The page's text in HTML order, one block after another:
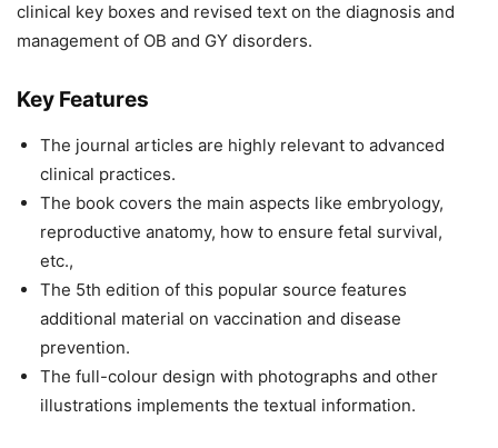
clinical key boxes and revised text on the diagnosis and
management of OB and GY disorders.
Key Features
The journal articles are highly relevant to advanced
clinical practices.
The book covers the main aspects like embryology,
reproductive anatomy, how to ensure fetal survival,
etc.,
The 5th edition of this popular source features
additional material on vaccination and disease
prevention.
The full-colour design with photographs and other
illustrations implements the textual information.